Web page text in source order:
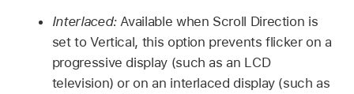
Interlaced:Available when Scroll Direction is
set to Vertical, this option prevents flicker on a
progressive display (such as an LCD
television) or on an interlaced display (such as